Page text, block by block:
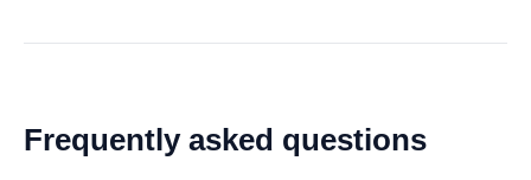
Frequently asked questions